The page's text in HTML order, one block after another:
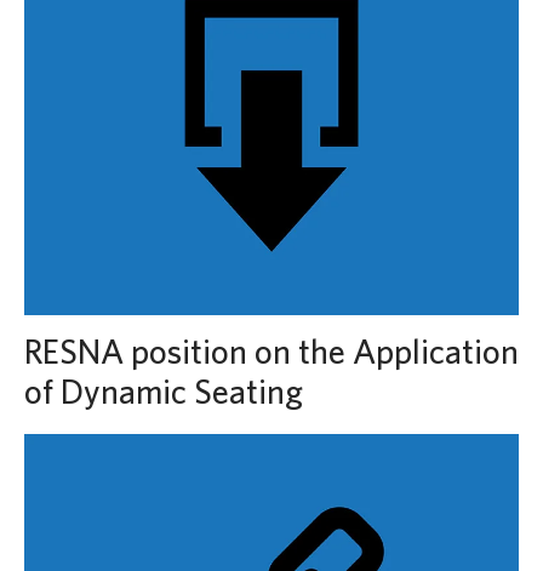
RESNA position on the Application
of Dynamic Seating